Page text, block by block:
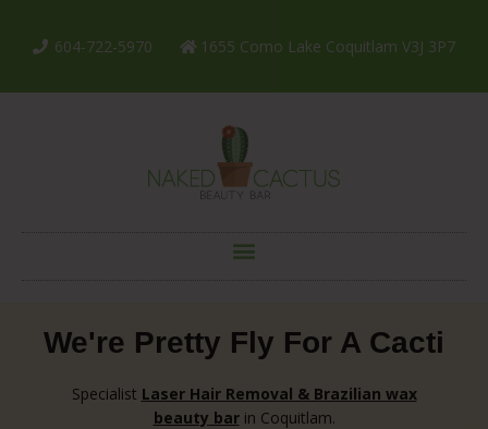
604-722-5970 1655 Como Lake Coquitlam V3J 3P7
We're Pretty Fly For A Cacti
Specialist Laser Hair Removal & Brazilian wax
beauty barin Coquitlam.